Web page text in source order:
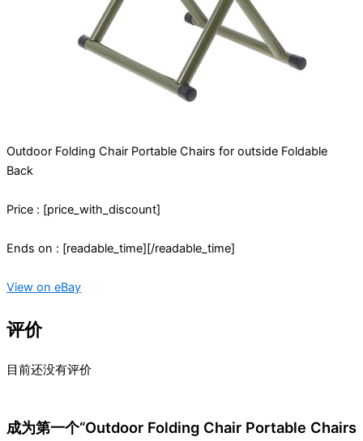
Outdoor Folding Chair Portable Chairs for outside Foldable
Back
Price : [price_with_discount]
Ends on : [readable_time][/readable_time]
View on eBay
评价
目前还没有评价
成为第一个“Outdoor Folding Chair Portable Chairs